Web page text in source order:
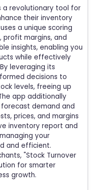
a revolutionary tool for
their inventory
a unique scoring
margins, and
insights, enabling you
while effectively
leveraging its
decisions to
levels, freeing up
app additionally
demand and
prices, and margins
inventory report and
your
and efficient.
"Stock Turnover
for smarter
growth.